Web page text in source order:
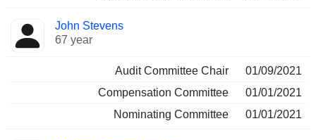
John Stevens
67 year
Audit Committee Chair
01/09/2021
Compensation Committee
01/01/2021
Nominating Committee
01/01/2021